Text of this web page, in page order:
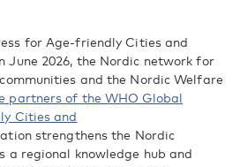
for Age-friendly Cities and
June 2026, the Nordic network for
and the Nordic Welfare
partners of the WHO Global
Cities and
strengthens the Nordic
a regional knowledge hub and